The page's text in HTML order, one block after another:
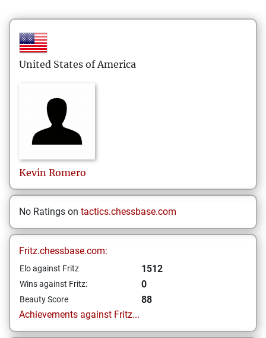
United States of America
Kevin Romero
No Ratings on tactics.chessbase.com
Fritz.chessbase.com:
Elo against Fritz 1512
Wins against Fritz: 0
Beauty Score
88
Achievements against Fritz...